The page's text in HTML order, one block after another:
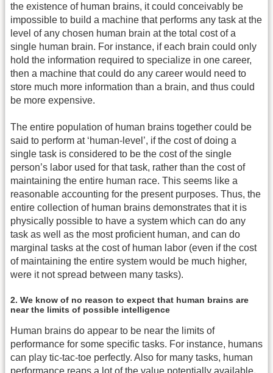
the existence of human brains, it could conceivably be
impossible to build a machine that performs any task at the
level of any chosen human brain at the total cost of a
single human brain. For instance, if each brain could only
hold the information required to specialize in one career,
then a machine that could do any career would need to
store much more information than a brain, and thus could
be more expensive.
The entire population of human brains together could be
said to perform at ‘human-level’, if the cost of doing a
single task is considered to be the cost of the single
person’s labor used for that task, rather than the cost of
maintaining the entire human race. This seems like a
reasonable accounting for the present purposes. Thus, the
entire collection of human brains demonstrates that it is
physically possible to have a system which can do any
task as well as the most proficient human, and can do
marginal tasks at the cost of human labor (even if the cost
of maintaining the entire system would be much higher,
were it not spread between many tasks).
2. We know of no reason to expect that human brains are
near the limits of possible intelligence
Human brains do appear to be near the limits of
performance for some specific tasks. For instance, humans
can play tic-tac-toe perfectly. Also for many tasks, human